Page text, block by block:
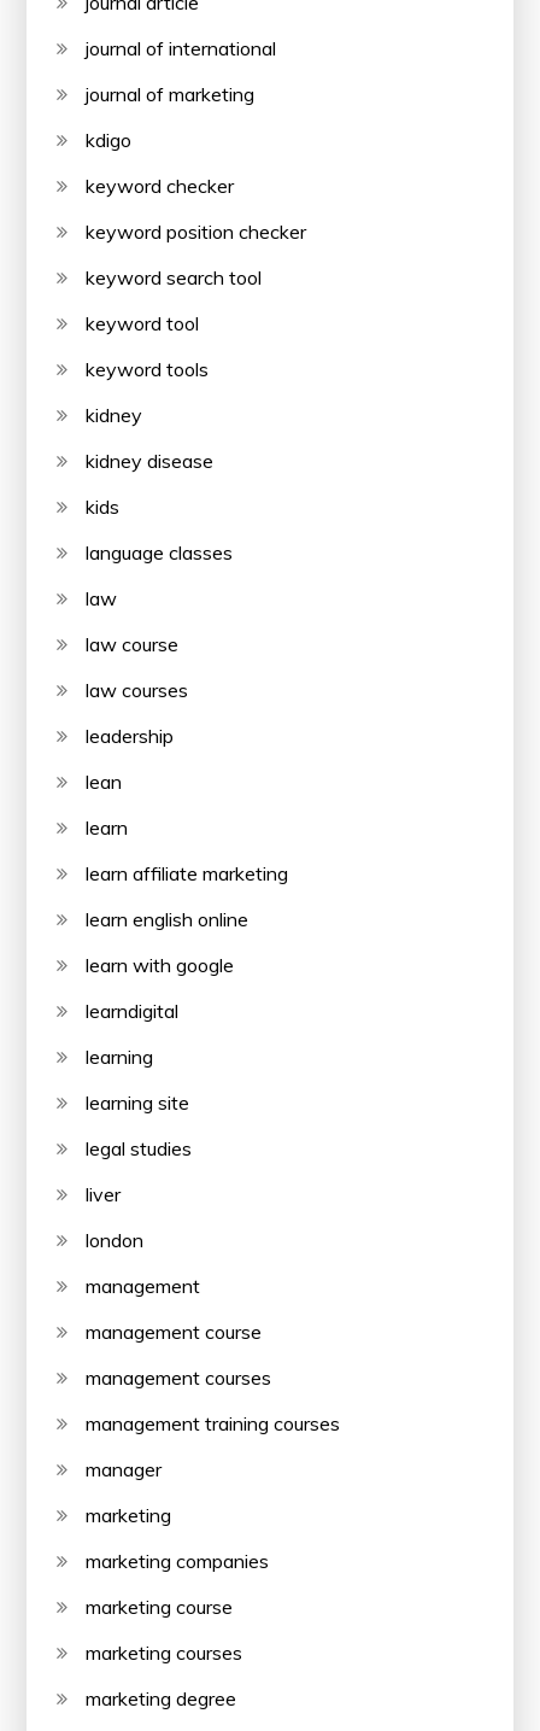
journal of international
journal of marketing
kdigo
keyword checker
keyword position checker
keyword search tool
keyword tool
keyword tools
kidney
kidney disease
kids
language classes
law
law course
law courses
leadership
lean
learn
learn affiliate marketing
learn english online
learn with google
learndigital
learning
learning site
legal studies
liver
london
management
management course
management courses
management training courses
manager
marketing
marketing companies
marketing course
marketing courses
marketing degree